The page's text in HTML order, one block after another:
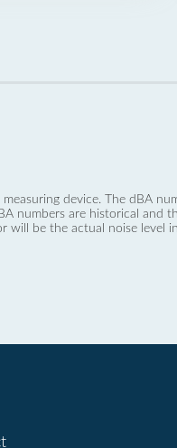
device. The dBA
numbers are historical and
will be the actual noise level